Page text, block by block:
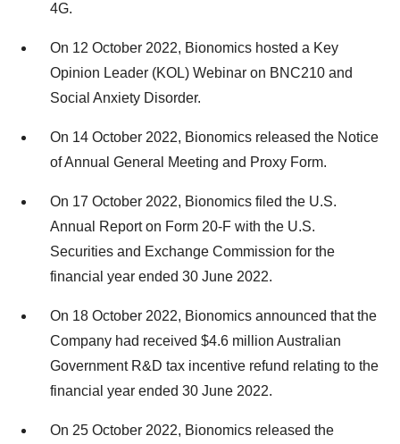
4G.
On 12 October 2022, Bionomics hosted a Key
Opinion Leader (KOL) Webinar on BNC210 and
Social Anxiety Disorder.
On 14 October 2022, Bionomics released the Notice
of Annual General Meeting and Proxy Form.
On 17 October 2022, Bionomics filed the U.S.
Annual Report on Form 20-F with the U.S.
Securities and Exchange Commission for the
financial year ended 30 June 2022.
On 18 October 2022, Bionomics announced that the
Company had received $4.6 million Australian
Government R&D tax incentive refund relating to the
financial year ended 30 June 2022.
On 25 October 2022, Bionomics released the